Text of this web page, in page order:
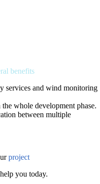
benefits
services and wind monitoring
whole development phase.
between multiple
project
you today.